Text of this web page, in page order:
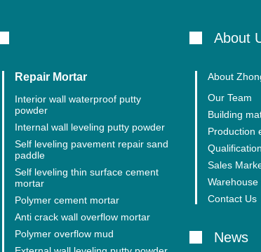
Repair Mortar
Interior wall waterproof putty
powder
Internal wall leveling putty powder
Self leveling pavement repair sand
paddle
Self leveling thin surface cement
mortar
Polymer cement mortar
Anti crack wall overflow mortar
Polymer overflow mud
About
About
Our Team
Building
Production
Sales
Contact Us
News